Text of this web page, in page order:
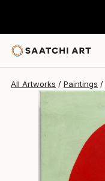
All Artworks Paintings